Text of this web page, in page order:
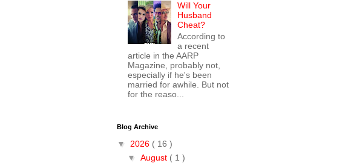
Will Your
Husband
Cheat?
According to
a recent
article in the AARP
Magazine, probably not,
especially if he's been
married for awhile. But not
for the reaso...
Blog Archive
▼ 2026 ( 16 )
▼ August ( 1 )